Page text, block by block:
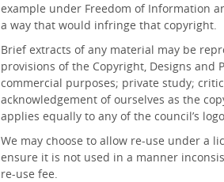
example under Freedom of Information
a way that would infringe that copyright.
Brief extracts of any material may be
provisions of the Copyright, Designs and
commercial purposes; private study;
acknowledgement of ourselves as the
applies equally to any of the council’s
We may choose to allow re-use under a
ensure it is not used in a manner
re-use fee.